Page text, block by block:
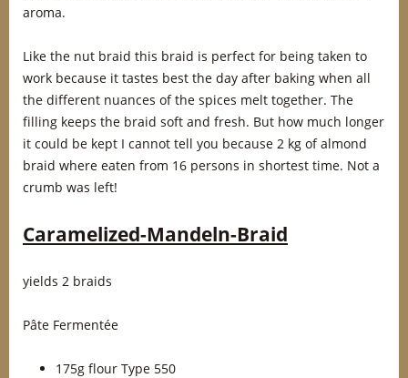
aroma.
Like the nut braid this braid is perfect for being taken to
work because it tastes best the day after baking when all
the different nuances of the spices melt together. The
filling keeps the braid soft and fresh. But how much longer
it could be kept I cannot tell you because 2 kg of almond
braid where eaten from 16 persons in shortest time. Not a
crumb was left!
Caramelized-Mandeln-Braid
yields 2 braids
Pâte Fermentée
175g flour Type 550